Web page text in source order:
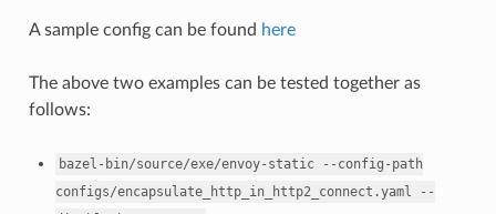
A sample config can be found here
The above two examples can be tested together as
follows:
bazel-bin/source/exe/envoy-static
--config-path
configs/encapsulate_http_in_http2_connect.yaml
--